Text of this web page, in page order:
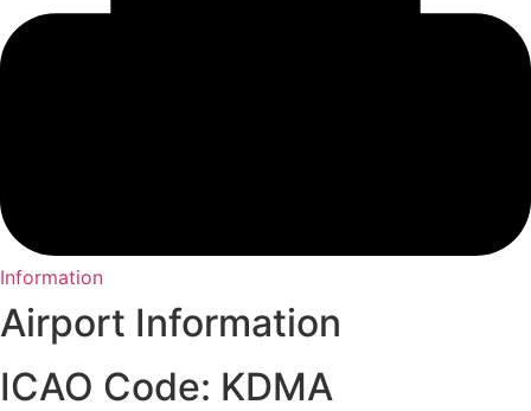
Information
Airport Information
ICAO Code: KDMA